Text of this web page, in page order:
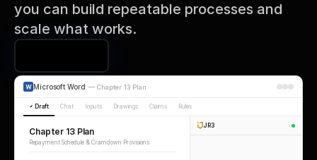
you can build repeatable processes and
scale what works.
Microsoft Word — Chapter 13 Plan
Draft Chat Inputs Drawings Claims Rules
Chapter 13 Plan
Repayment Schedule & Cramdown Provisions
JR3